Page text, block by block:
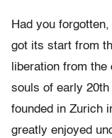
Had you
got its start from
liberation from
souls of early
founded in Zurich
greatly enjoyed